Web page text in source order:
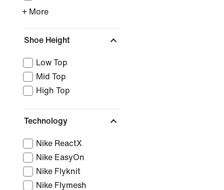
+ More
Shoe Height
Low Top
Mid Top
High Top
Technology
Nike ReactX
Nike EasyOn
Nike Flyknit
Nike Flymesh